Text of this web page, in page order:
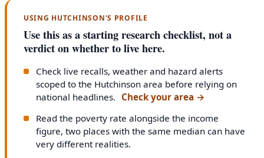
USING HUTCHINSON'S PROFILE
Use this as a starting research checklist, not a
verdict on whether to live here.
Check live recalls, weather and hazard alerts
scoped to the Hutchinson area before relying on
national headlines. Check your area →
Read the poverty rate alongside the income
figure, two places with the same median can have
very different realities.